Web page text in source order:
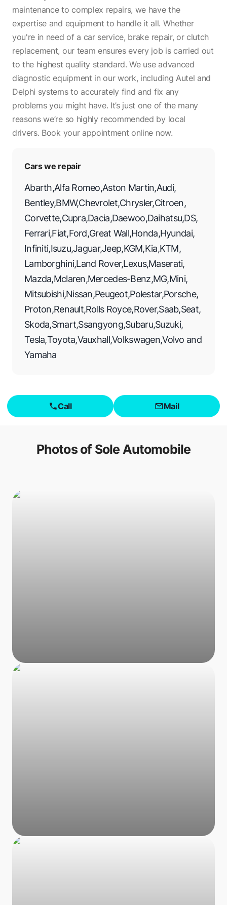
maintenance to complex repairs, we have the
expertise and equipment to handle it all. Whether
you're in need of a car service, brake repair, or clutch
replacement, our team ensures every job is carried out
to the highest quality standard. We use advanced
diagnostic equipment in our work, including Autel and
Delphi systems to accurately find and fix any
problems you might have. It’s just one of the many
reasons we’re so highly recommended by local
drivers. Book your appointment online now.
Cars we repair
Abarth,Alfa Romeo,Aston Martin,Audi,
Bentley,BMW,Chevrolet,Chrysler,Citroen,
Corvette,Cupra,Dacia,Daewoo,Daihatsu,DS,
Ferrari,Fiat,Ford,Great Wall,Honda,Hyundai,
Infiniti,Isuzu,Jaguar,Jeep,KGM,Kia,KTM,
Lamborghini,Land Rover,Lexus,Maserati,
Mazda,Mclaren,Mercedes-Benz,MG,Mini,
Mitsubishi,Nissan,Peugeot,Polestar,Porsche,
Proton,Renault,Rolls Royce,Rover,Saab,Seat,
Skoda,Smart,Ssangyong,Subaru,Suzuki,
Tesla,Toyota,Vauxhall,Volkswagen,Volvo and
Yamaha
Call Mail
Photos of Sole Automobile